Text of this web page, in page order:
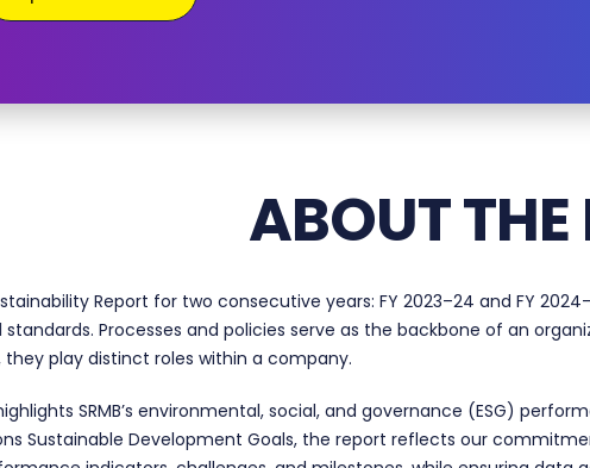
ABOUT THE
Report for two consecutive years: FY 2023–24 and FY
Processes and policies serve as the backbone of an
play distinct roles within a company.
SRMB’s environmental, social, and governance (ESG)
Sustainable Development Goals, the report reflects our